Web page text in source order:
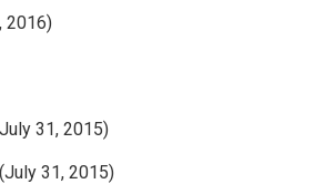
2016)
31, 2015)
(July 31, 2015)